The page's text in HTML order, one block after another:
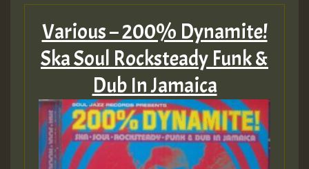
Various – 200% Dynamite!
Ska Soul Rocksteady Funk &
Dub In Jamaica